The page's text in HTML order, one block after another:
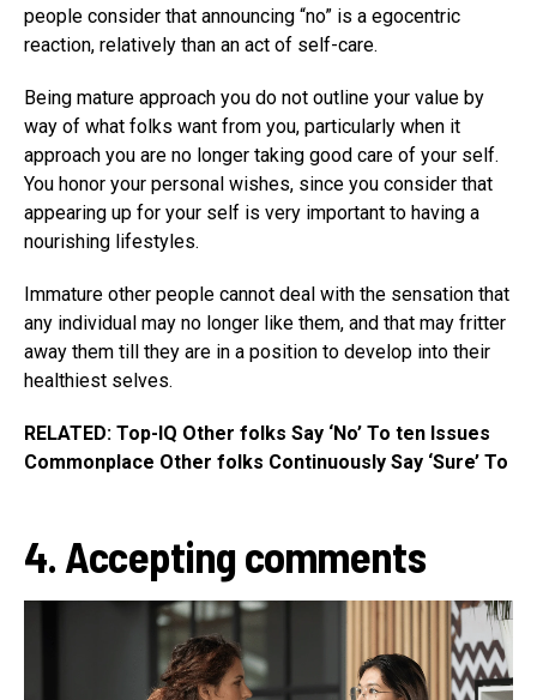
people consider that announcing “no” is a egocentric
reaction, relatively than an act of self-care.
Being mature approach you do not outline your value by
way of what folks want from you, particularly when it
approach you are no longer taking good care of your self.
You honor your personal wishes, since you consider that
appearing up for your self is very important to having a
nourishing lifestyles.
Immature other people cannot deal with the sensation that
any individual may no longer like them, and that may fritter
away them till they are in a position to develop into their
healthiest selves.
RELATED: Top-IQ Other folks Say ‘No’ To ten Issues
Commonplace Other folks Continuously Say ‘Sure’ To
4. Accepting comments